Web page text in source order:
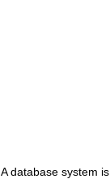
database system